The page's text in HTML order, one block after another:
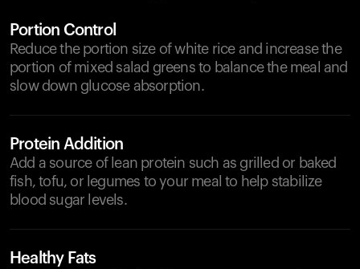
Portion Control
Reduce the portion size of white rice and increase the
portion of mixed salad greens to balance the meal and
slow down glucose absorption.
Protein Addition
Add a source of lean protein such as grilled or baked
fish, tofu, or legumes to your meal to help stabilize
blood sugar levels.
Healthy Fats